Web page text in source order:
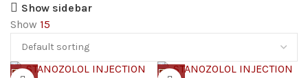
Show sidebar
Show 15